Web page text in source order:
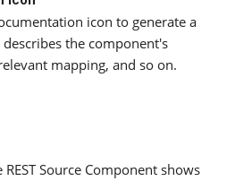
icon to generate a
the component's
mapping, and so on.
REST Source Component shows